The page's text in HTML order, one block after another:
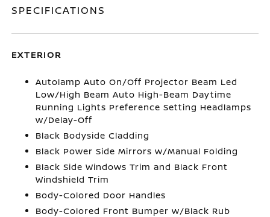
SPECIFICATIONS
EXTERIOR
Autolamp Auto On/Off Projector Beam Led
Low/High Beam Auto High-Beam Daytime
Running Lights Preference Setting Headlamps
w/Delay-Off
Black Bodyside Cladding
Black Power Side Mirrors w/Manual Folding
Black Side Windows Trim and Black Front
Windshield Trim
Body-Colored Door Handles
Body-Colored Front Bumper w/Black Rub